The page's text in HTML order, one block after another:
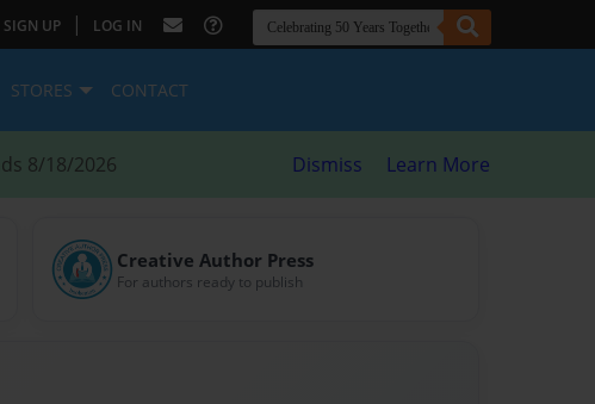
SIGN UP | LOG IN
STORES CONTACT
8/18/2026 Dismiss Learn More
Creative Author Press
For authors ready to publish